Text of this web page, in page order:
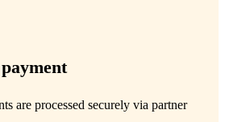
are processed securely via partner